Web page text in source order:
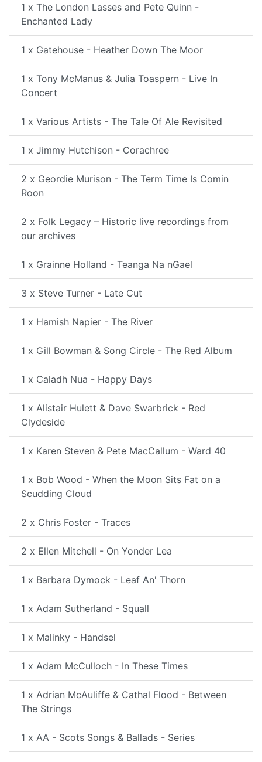
1 x The London Lasses and Pete Quinn -
Enchanted Lady
1 x Gatehouse - Heather Down The Moor
1 x Tony McManus & Julia Toaspern - Live In
Concert
1 x Various Artists - The Tale Of Ale Revisited
1 x Jimmy Hutchison - Corachree
2 x Geordie Murison - The Term Time Is Comin
Roon
2 x Folk Legacy – Historic live recordings from
our archives
1 x Grainne Holland - Teanga Na nGael
3 x Steve Turner - Late Cut
1 x Hamish Napier - The River
1 x Gill Bowman & Song Circle - The Red Album
1 x Caladh Nua - Happy Days
1 x Alistair Hulett & Dave Swarbrick - Red
Clydeside
1 x Karen Steven & Pete MacCallum - Ward 40
1 x Bob Wood - When the Moon Sits Fat on a
Scudding Cloud
2 x Chris Foster - Traces
2 x Ellen Mitchell - On Yonder Lea
1 x Barbara Dymock - Leaf An' Thorn
1 x Adam Sutherland - Squall
1 x Malinky - Handsel
1 x Adam McCulloch - In These Times
1 x Adrian McAuliffe & Cathal Flood - Between
The Strings
1 x AA - Scots Songs & Ballads - Series